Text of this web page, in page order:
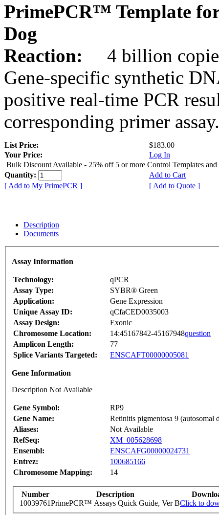
PrimePCR™ Template
Dog
Reaction:
4 billion
Gene-specific synthetic
positive real-time PCR
corresponding primer assay.
List Price:
$183.00
Your Price:
Log In
Bulk Discount Available - 25% off 5 or more Control Templates and
Quantity:
Add to Cart
[ Add to My PrimePCR ]
[ Add to Quote ]
Description
Documents
Assay Information
Technology:
qPCR
Assay Type:
SYBR® Green
Application:
Gene Expression
Unique Assay ID:
qCfaCED0035003
Assay Design:
Exonic
Chromosome Location:
14:45167842-45167948question
Amplicon Length:
77
Splice Variants Targeted:
ENSCAFT00000005081
Gene Information
Description Not Available
Gene Symbol:
RP9
Gene Name:
Retinitis pigmentosa 9 (autosomal
Aliases:
Not Available
RefSeq:
XM_005628698
Ensembl:
ENSCAFG00000024731
Entrez:
100685166
Chromosome Mapping:
14
Number Description
10039761PrimePCR™ Assays Quick Guide, Ver BClick to